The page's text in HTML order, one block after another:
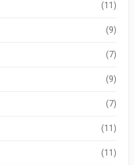
(11)
(9)
(7)
(9)
(7)
(11)
(11)